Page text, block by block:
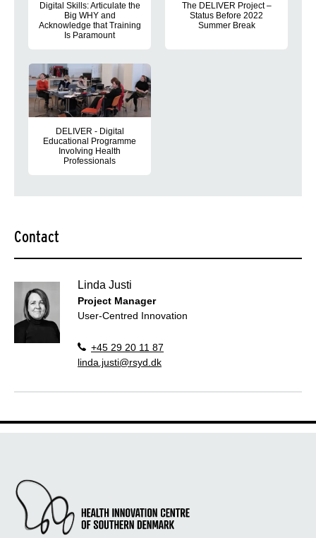
Digital Skills: Articulate the
Big WHY and
Acknowledge that Training
Is Paramount
The DELIVER Project –
Status Before 2022
Summer Break
DELIVER - Digital
Educational Programme
InvoIving Health
Professionals
Contact
Linda Justi
Project Manager
User-Centred Innovation
+45 29 20 11 87
linda.justi@rsyd.dk